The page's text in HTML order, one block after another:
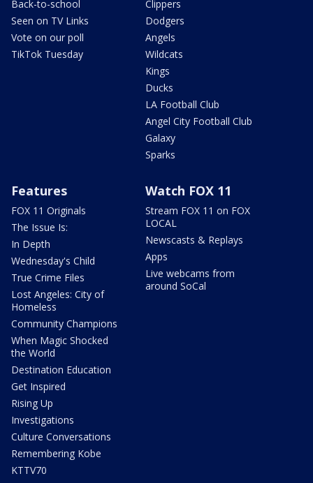
Back-to-school
Seen on TV Links
Vote on our poll
TikTok Tuesday
Clippers
Dodgers
Angels
Wildcats
Kings
Ducks
LA Football Club
Angel City Football Club
Galaxy
Sparks
Features
FOX 11 Originals
The Issue Is:
In Depth
Wednesday's Child
True Crime Files
Lost Angeles: City of
Homeless
Community Champions
When Magic Shocked
the World
Destination Education
Get Inspired
Rising Up
Investigations
Culture Conversations
Remembering Kobe
KTTV70
Watch FOX 11
Stream FOX 11 on FOX
LOCAL
Newscasts & Replays
Apps
Live webcams from
around SoCal